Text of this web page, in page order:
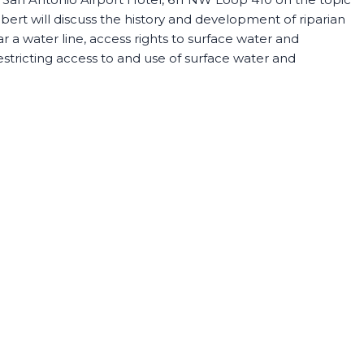
will discuss the history and development of riparian
water line, access rights to surface water and
access to and use of surface water and